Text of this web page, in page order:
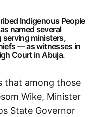
Indigenous People
named several
ministers,
— as witnesses in
Court in Abuja.
that among those
Wike, Minister
State Governor